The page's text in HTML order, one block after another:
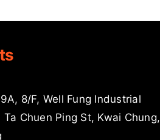
8/F, Well Fung Industrial
Chuen Ping St, Kwai Chung,